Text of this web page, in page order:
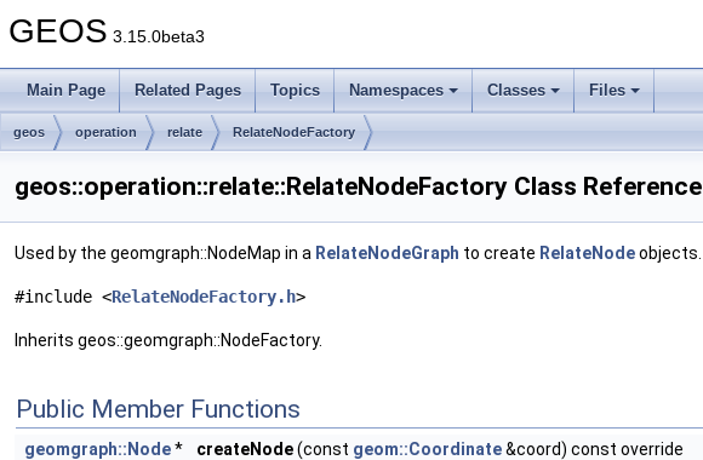
GEOS 3.15.0beta3
Main Page Related Pages Topics Namespaces Classes Files
geos operation relate RelateNodeFactory
geos::operation::relate::RelateNodeFactory Class Reference
Used by the geomgraph::NodeMap in a RelateNodeGraph to create RelateNodeobjects.
#include <RelateNodeFactory.h>
Inherits geos::geomgraph::NodeFactory.
Public Member Functions
geomgraph::Node* createNode(const geom::Coordinate&coord) const override